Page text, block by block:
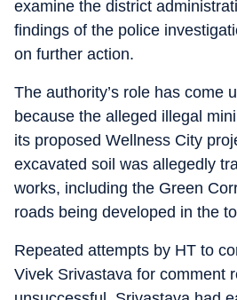
examine the district
findings of the police
on further action.
The authority’s role has come
because the alleged illegal
its proposed Wellness City
excavated soil was allegedly
works, including the Green
roads being developed in the
Repeated attempts by HT to
Vivek Srivastava for comment